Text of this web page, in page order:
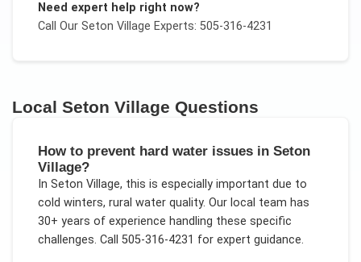
Need expert help right now?
Call Our Seton Village Experts: 505-316-4231
LocalSeton Village Questions
How to prevent hard water issues in Seton
Village?
In Seton Village, this is especially important due to
cold winters, rural water quality. Our local team has
30+ years of experience handling these specific
challenges. Call 505-316-4231 for expert guidance.